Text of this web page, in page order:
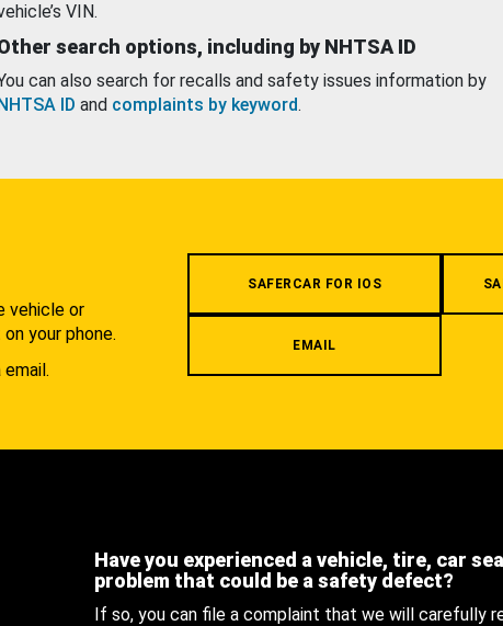
VIN.
search options, including by NHTSA ID
can also search for recalls and safety issues information by
ID and complaints by keyword.
vehicle or
your phone.
SAFERCAR FOR IOS
EMAIL
Have you experienced a vehicle, tire, car
problem that could be a safety defect?
If so, you can file a complaint that we will carefully